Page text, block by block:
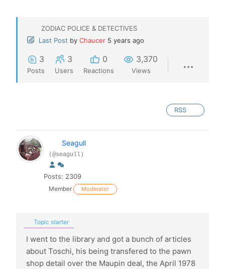
ZODIAC POLICE & DETECTIVES
Last Post by Chaucer 5 years ago
3
Posts
3
Users
0
Reactions
3,370
Views
RSS
Seagull
(@seagull)
Posts: 2309
Member Moderator
Topic starter
I went to the library and got a bunch of articles
about Toschi, his being transfered to the pawn
shop detail over the Maupin deal, the April 1978